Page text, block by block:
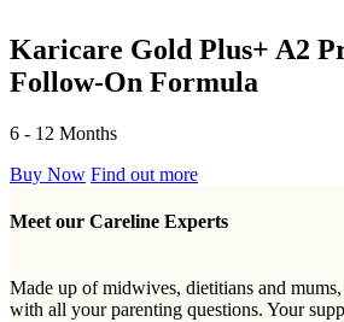
Karicare Gold Plus+ A2
Follow-On Formula
6 - 12 Months
Buy Now Find out more
Meet our Careline Experts
Made up of midwives, dietitians and
with all your parenting questions. Your